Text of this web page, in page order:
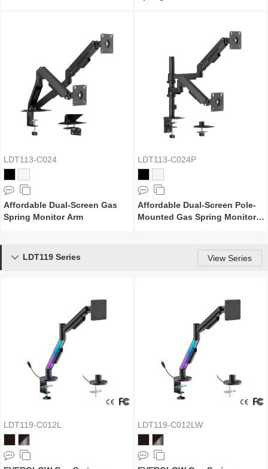
LDT113-C024
Affordable Dual-Screen Gas
Spring Monitor Arm
LDT113-C024P
Affordable Dual-Screen Pole-
Mounted Gas Spring Monitor
LDT119 Series View Series

LDT119-C012L LDT119-C012LW